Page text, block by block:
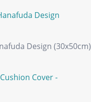
Design (30x50cm)